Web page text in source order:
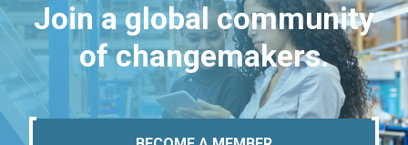
Join a global community
of changemakers.